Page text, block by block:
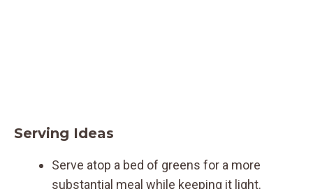
Serving Ideas
Serve atop a bed of greens for a more
substantial meal while keeping it light.